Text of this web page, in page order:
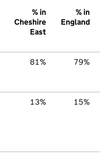
% in
Cheshire
East
% in
England
81% 79%
13% 15%